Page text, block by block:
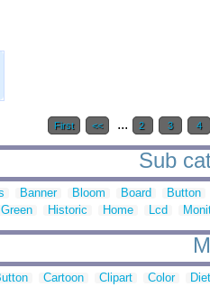
First << ... 2 3 4
Sub
Banner Bloom Board
Button
Green Historic Home Lcd
Cartoon Clipart Color